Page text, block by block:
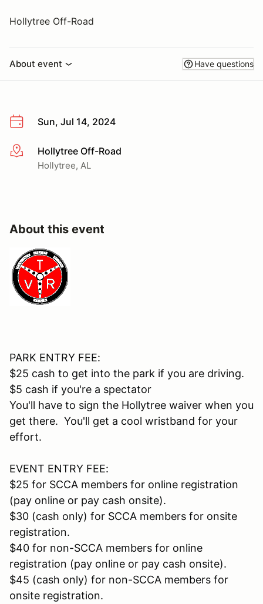
Hollytree Off-Road
About event Have questions
Sun, Jul 14, 2024
More infoHollytree Off-Road
Hollytree, AL
About this event
PARK ENTRY FEE:
$25 cash to get into the park if you are driving.
$5 cash if you're a spectator
You'll have to sign the Hollytree waiver when you
get there. You'll get a cool wristband for your
effort.
EVENT ENTRY FEE:
$25 for SCCA members for online registration
(pay online or pay cash onsite).
$30 (cash only) for SCCA members for onsite
registration.
$40 for non-SCCA members for online
registration (pay online or pay cash onsite).
$45 (cash only) for non-SCCA members for
onsite registration.